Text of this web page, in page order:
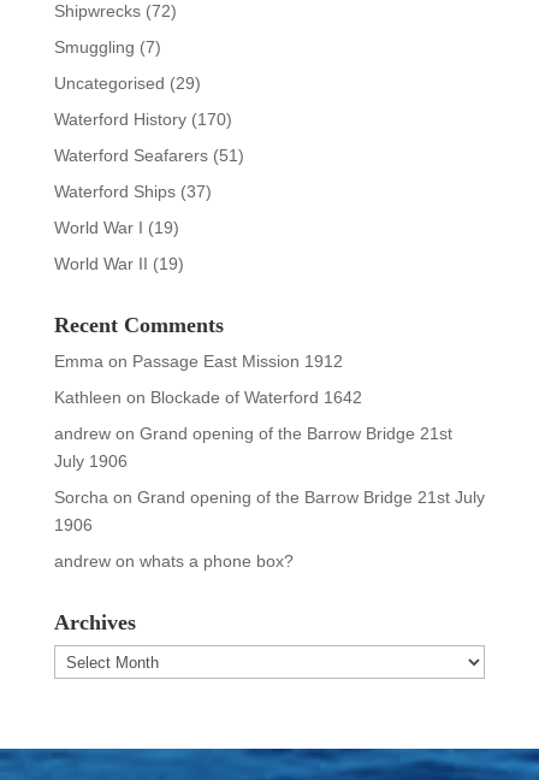
Shipwrecks(72)
Smuggling (7)
Uncategorised (29)
Waterford History(170)
Waterford Seafarers(51)
Waterford Ships(37)
World War I (19)
World War II (19)
Recent Comments
Emmaon Passage East Mission 1912
Kathleen on Blockade of Waterford 1642
andrewon Grand opening of the Barrow Bridge 21st
July 1906
Sorchaon Grand opening of the Barrow Bridge 21st July
1906
andrewon whats a phone box?
Archives
Archives